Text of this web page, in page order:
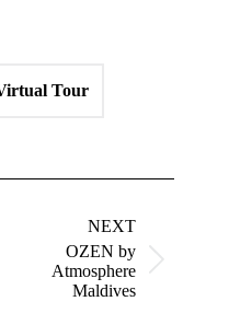
Tour
NEXT
Next
project:
OZEN by
Atmosphere
Maldives